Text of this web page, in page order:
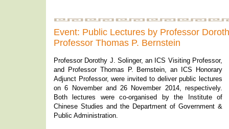
Event: Public Lectures by Professor
Professor Thomas P. Bernstein
Professor Dorothy J. Solinger, an ICS Visiting Professor,
and Professor Thomas P. Bernstein, an ICS Honorary
Adjunct Professor, were invited to deliver public lectures
on 6 November and 26 November 2014, respectively.
Both lectures were co-organised by the Institute of
Chinese Studies and the Department of Government &
Public Administration.